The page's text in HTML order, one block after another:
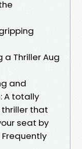
a Thriller Aug
and
A totally
that
seat by
Frequently